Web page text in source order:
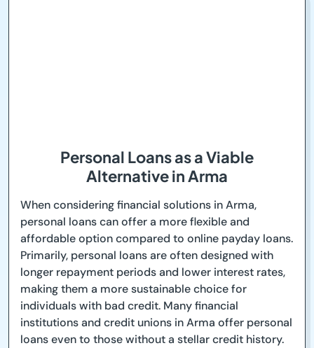
Personal Loans as a Viable
Alternative in Arma
When considering financial solutions in Arma,
personal loans can offer a more flexible and
affordable option compared to online payday loans.
Primarily, personal loans are often designed with
longer repayment periods and lower interest rates,
making them a more sustainable choice for
individuals with bad credit. Many financial
institutions and credit unions in Arma offer personal
loans even to those without a stellar credit history.